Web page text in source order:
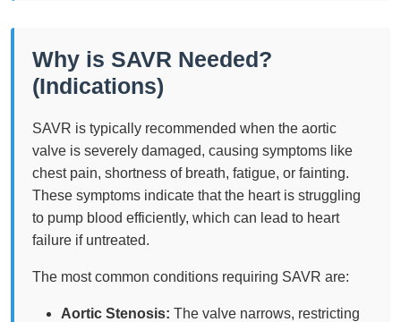
Why is SAVR Needed?
(Indications)
SAVR is typically recommended when the aortic
valve is severely damaged, causing symptoms like
chest pain, shortness of breath, fatigue, or fainting.
These symptoms indicate that the heart is struggling
to pump blood efficiently, which can lead to heart
failure if untreated.
The most common conditions requiring SAVR are:
Aortic Stenosis: The valve narrows, restricting